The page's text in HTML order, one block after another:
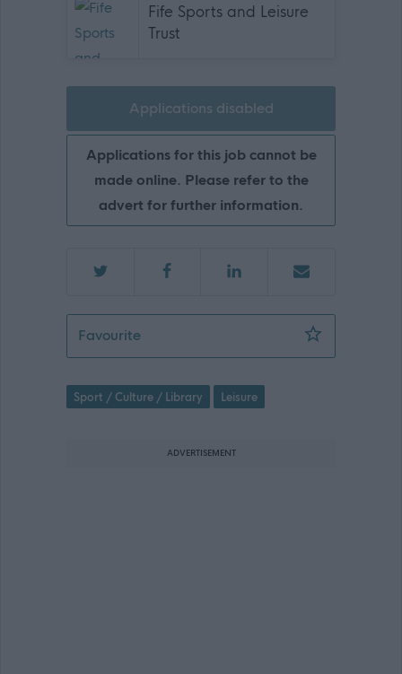
Fife Sports and Leisure
Trust
Applications disabled
Applications for this job cannot be
made online. Please refer to the
advert for further information.
Favourite7 Hour Part-time Swimming Instructor
Sport / Culture / Library Leisure
ADVERTISEMENT